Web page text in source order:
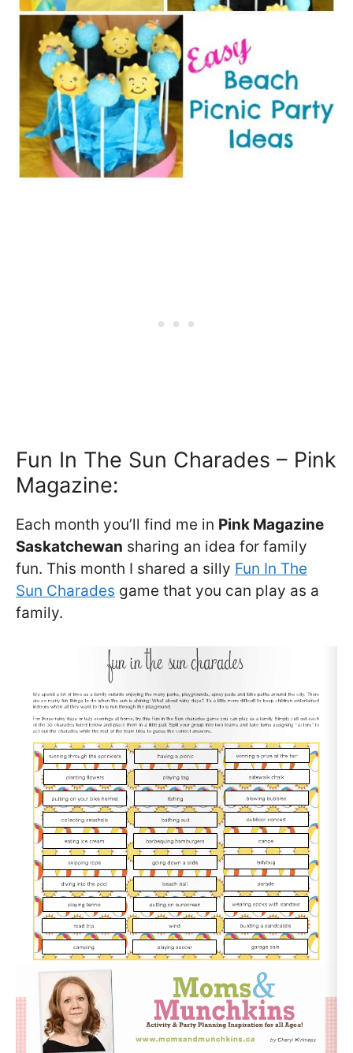
Fun In The Sun Charades – Pink
Magazine:
Each month you’ll find me in Pink Magazine
Saskatchewan sharing an idea for family
fun. This month I shared a silly Fun In The
Sun Charades game that you can play as a
family.